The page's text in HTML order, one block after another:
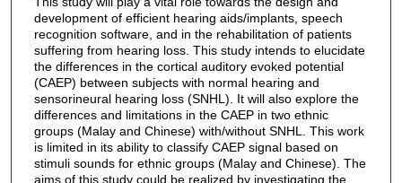
development of efficient hearing aids/implants, speech
recognition software, and in the rehabilitation of patients
suffering from hearing loss. This study intends to elucidate
the differences in the cortical auditory evoked potential
(CAEP) between subjects with normal hearing and
sensorineural hearing loss (SNHL). It will also explore the
differences and limitations in the CAEP in two ethnic
groups (Malay and Chinese) with/without SNHL. This work
is limited in its ability to classify CAEP signal based on
stimuli sounds for ethnic groups (Malay and Chinese). The
aims of this study could be realized by investigating the